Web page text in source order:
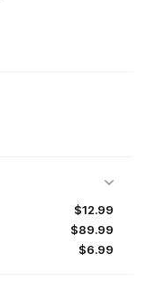
$12.99
$89.99
$6.99